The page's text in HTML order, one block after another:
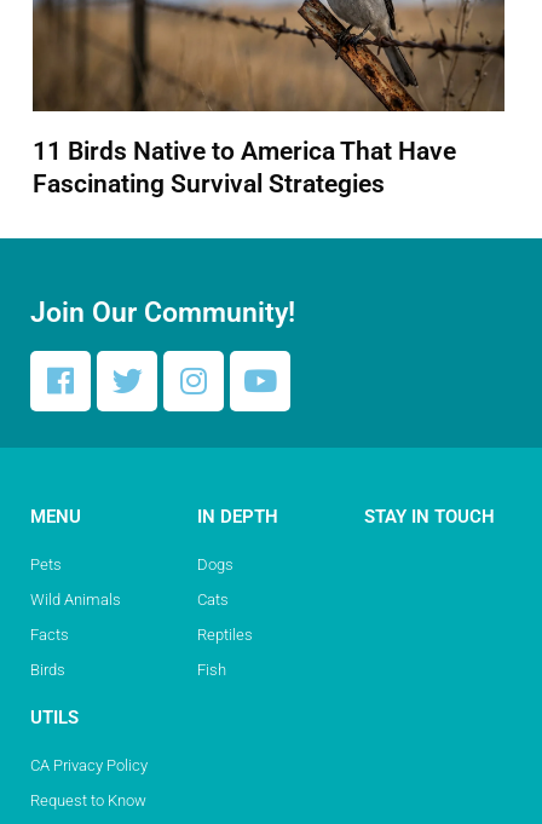
11 Birds Native to America That Have
Fascinating Survival Strategies
Join Our Community!
MENU
Pets
Wild Animals
Facts
Birds
IN DEPTH
Dogs
Cats
Reptiles
Fish
STAY IN TOUCH
UTILS
CA Privacy Policy
Request to Know